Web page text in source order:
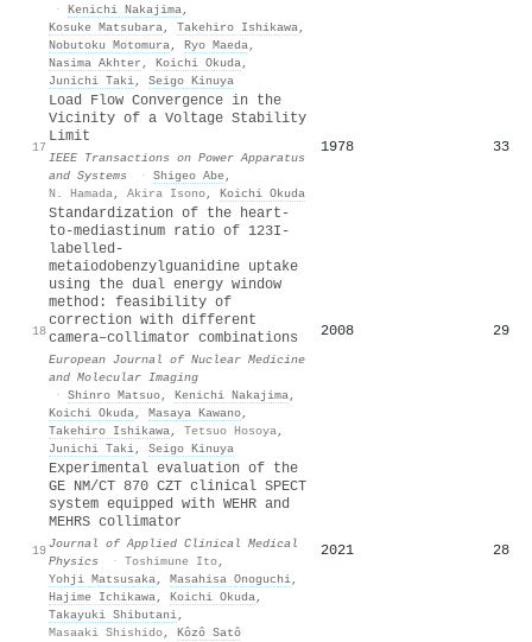
· Kenichi Nakajima,
Kosuke Matsubara, Takehiro Ishikawa,
Nobutoku Motomura, Ryo Maeda,
Nasima Akhter , Koichi Okuda,
Junichi Taki, Seigo Kinuya
17
Load Flow Convergence in the
Vicinity of a Voltage Stability
Limit
IEEE Transactions on Power Apparatus
and Systems
· Shigeo Abe,
N. Hamada, Akira Isono, Koichi Okuda
1978 33
18
Standardization of the heart-
to-mediastinum ratio of 123I-
labelled-
metaiodobenzylguanidine uptake
using the dual energy window
method: feasibility of
correction with different
camera–collimator combinations
European Journal of Nuclear Medicine
and Molecular Imaging
· Shinro Matsuo, Kenichi Nakajima,
Koichi Okuda, Masaya Kawano,
Takehiro Ishikawa, Tetsuo Hosoya,
Junichi Taki, Seigo Kinuya
2008 29
19
Experimental evaluation of the
GE NM/CT 870 CZT clinical SPECT
system equipped with WEHR and
MEHRS collimator
Journal of Applied Clinical Medical
Physics
· Toshimune Ito,
Yohji Matsusaka, Masahisa Onoguchi,
Hajime Ichikawa, Koichi Okuda,
Takayuki Shibutani,
Masaaki Shishido, Kôzô Satô
2021 28